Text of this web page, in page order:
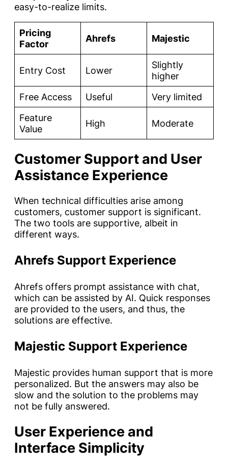
easy-to-realize limits.
Pricing
Factor
Ahrefs Majestic
Entry Cost Lower
Slightly
higher
Free Access
Useful
Very limited
Feature
Value
High Moderate
Customer Support and User
Assistance Experience
When technical difficulties arise among
customers, customer support is significant.
The two tools are supportive, albeit in
different ways.
Ahrefs Support Experience
Ahrefs offers prompt assistance with chat,
which can be assisted by AI. Quick responses
are provided to the users, and thus, the
solutions are effective.
Majestic Support Experience
Majestic provides human support that is more
personalized. But the answers may also be
slow and the solution to the problems may
not be fully answered.
User Experience and
Interface Simplicity